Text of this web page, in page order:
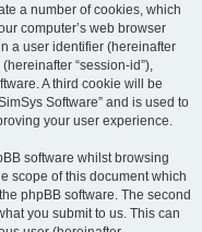
a number of cookies, which
computer’s web browser
a user identifier (hereinafter
“session-id”),
A third cookie will be
Software” and is used to
your user experience.
software whilst browsing
scope of this document which
phpBB software. The second
you submit to us. This can